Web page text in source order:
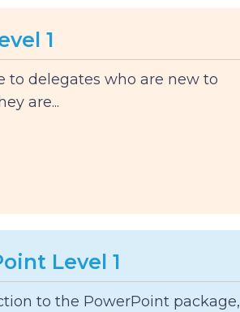
1
to delegates who are new to
are...
Level 1
to the PowerPoint package,